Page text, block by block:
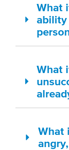
What
ability
What
What